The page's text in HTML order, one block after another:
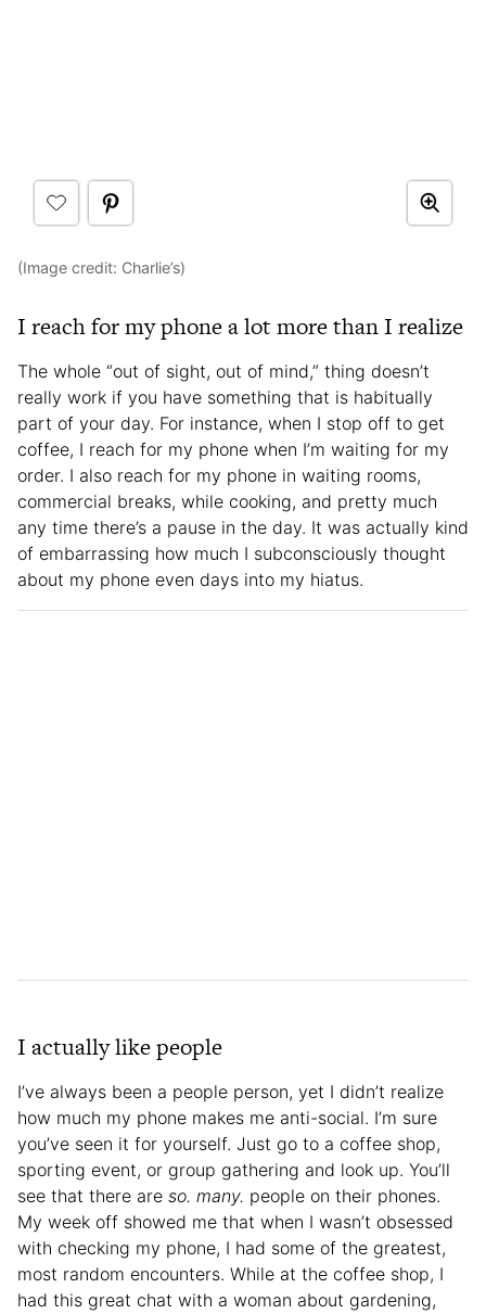
(Image credit: Charlie’s)
I reach for my phone a lot more than I realize
The whole “out of sight, out of mind,” thing doesn’t
really work if you have something that is habitually
part of your day. For instance, when I stop off to get
coffee, I reach for my phone when I’m waiting for my
order. I also reach for my phone in waiting rooms,
commercial breaks, while cooking, and pretty much
any time there’s a pause in the day. It was actually kind
of embarrassing how much I subconsciously thought
about my phone even days into my hiatus.
I actually like people
I’ve always been a people person, yet I didn’t realize
how much my phone makes me anti-social. I’m sure
you’ve seen it for yourself. Just go to a coffee shop,
sporting event, or group gathering and look up. You’ll
see that there are so. many. people on their phones.
My week off showed me that when I wasn’t obsessed
with checking my phone, I had some of the greatest,
most random encounters. While at the coffee shop, I
had this great chat with a woman about gardening,